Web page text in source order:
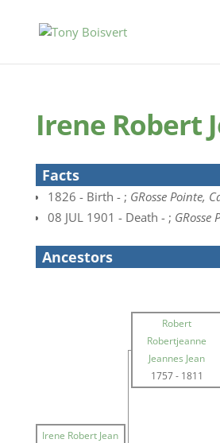
Irene Robert
Facts
1826 - Birth - ; GRosse Pointe,
08 JUL 1901 - Death - ; GRosse
Ancestors
Robert
Robertjeanne
Jeannes Jean
1757- 1811
Irene Robert Jean